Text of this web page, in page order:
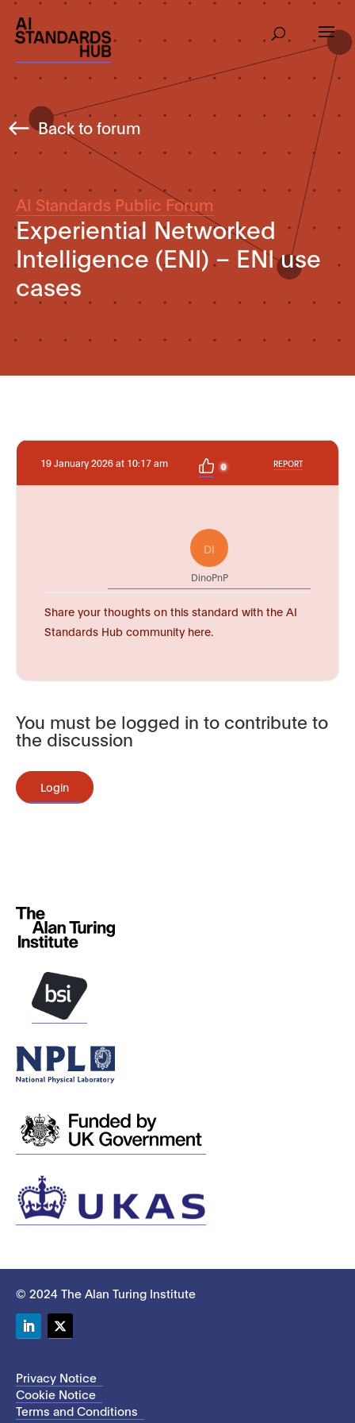
Back to forum
AI Standards Public Forum
Experiential Networked
Intelligence (ENI) – ENI use
cases
19 January 2026 at 10:17 am 0 REPORT
DI
DinoPnP
Share your thoughts on this standard with the AI
Standards Hub community here.
You must be logged in to contribute to
the discussion
Login
© 2024 The Alan Turing Institute
Privacy Notice
Cookie Notice
Terms and Conditions